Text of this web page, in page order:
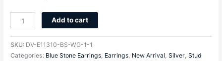
Add to cart
SKU: DV-E11310-BS-WG-1-1
Categories: Blue Stone Earrings, Earrings, New Arrival,Silver,Stud